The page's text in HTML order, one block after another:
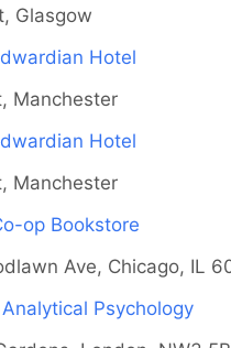
Glasgow
Hotel
Manchester
Hotel
Manchester
op Bookstore
Ave, Chicago, IL
Psychology